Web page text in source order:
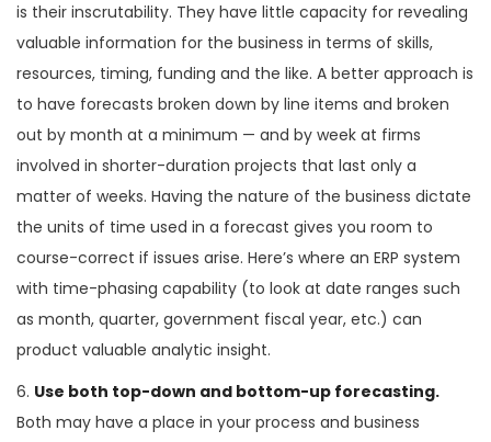
is their inscrutability. They have little capacity for revealing
valuable information for the business in terms of skills,
resources, timing, funding and the like. A better approach is
to have forecasts broken down by line items and broken
out by month at a minimum — and by week at firms
involved in shorter-duration projects that last only a
matter of weeks. Having the nature of the business dictate
the units of time used in a forecast gives you room to
course-correct if issues arise. Here’s where an ERP system
with time-phasing capability (to look at date ranges such
as month, quarter, government fiscal year, etc.) can
product valuable analytic insight.
6. Use both top-down and bottom-up forecasting.
Both may have a place in your process and business